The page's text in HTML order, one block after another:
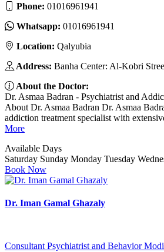
Phone: 01016961941
Whatsapp: 01016961941
Location: Qalyubia
Address: Banha Center: Al-Kobri
About the Doctor:
Dr. Asmaa Badran - Psychiatrist and
About Dr. Asmaa Badran Dr. Asmaa
addiction treatment specialist with
More
Available Days
Saturday Sunday Monday Tuesday
Book Now
Dr. Iman Gamal Ghazaly
Consultant Psychiatrist and Behavior